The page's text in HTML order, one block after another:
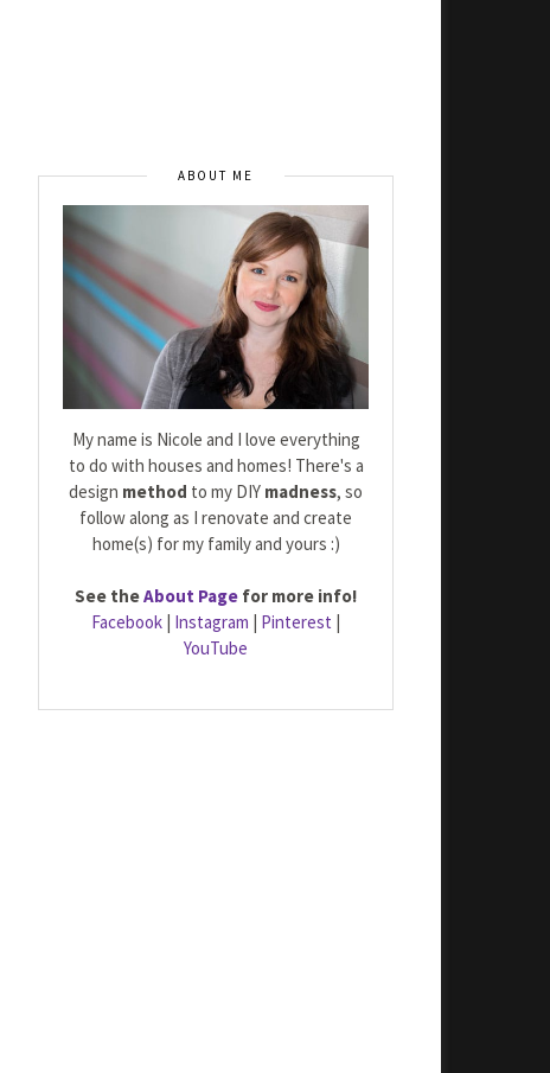
ABOUT ME
My name is Nicole and I love everything
to do with houses and homes! There's a
design method to my DIY madness, so
follow along as I renovate and create
home(s) for my family and yours :)
See theAbout Page for more info!
Facebook | Instagram | Pinterest |
YouTube